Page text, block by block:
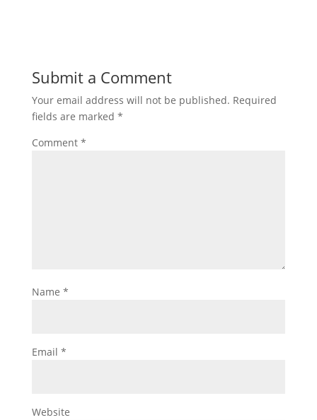
Submit a Comment
Your email address will not be published. Required
fields are marked *
Comment *
Name *
Email *
Website